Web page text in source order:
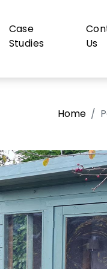
Case
Studies
Us
Home